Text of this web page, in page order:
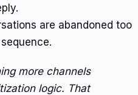
are abandoned too
more channels
logic. That